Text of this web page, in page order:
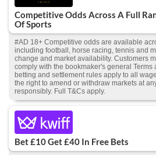
Competitive Odds Across A Full
Of Sports
#AD 18+ Competitive odds are available
including football, horse racing, tennis and
change and market availability. Customers
comply with the bookmaker's general Terms
betting and settlement rules apply to all
the right to amend or withdraw markets at
responsibly. Full T&Cs apply.
Bet £10 Get £40 In Free Bets